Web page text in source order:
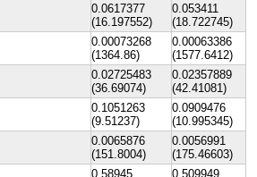
0.0617377
(16.197552)
0.053411
(18.722745)
0.00073268
(1364.86)
0.00063386
(1577.6412)
0.02725483
(36.69074)
0.02357889
(42.41081)
0.1051263
(9.51237)
0.0909476
(10.995345)
0.0065876
(151.8004)
0.0056991
(175.46603)
0.58945
0.509949